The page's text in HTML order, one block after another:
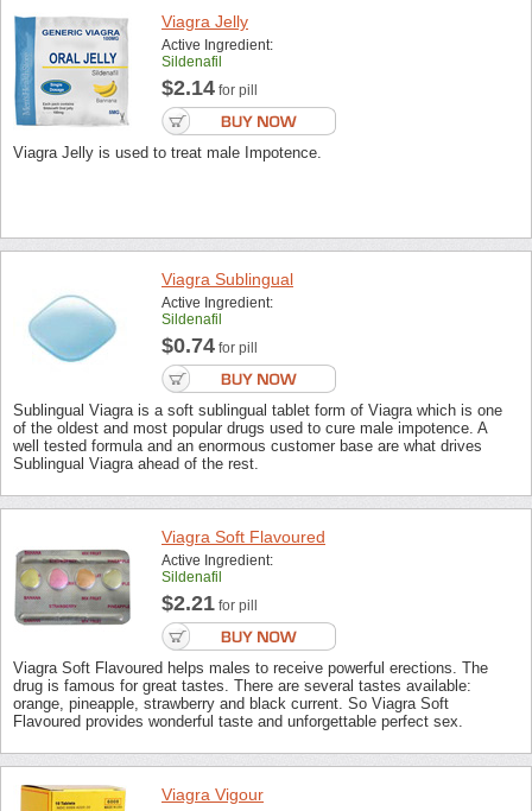
Viagra Jelly
Active Ingredient:
Sildenafil
$2.14 for pill
Viagra Jelly is used to treat male Impotence.
Viagra Sublingual
Active Ingredient:
Sildenafil
$0.74 for pill
Sublingual Viagra is a soft sublingual tablet form of Viagra which is one
of the oldest and most popular drugs used to cure male impotence. A
well tested formula and an enormous customer base are what drives
Sublingual Viagra ahead of the rest.
Viagra Soft Flavoured
Active Ingredient:
Sildenafil
$2.21 for pill
Viagra Soft Flavoured helps males to receive powerful erections. The
drug is famous for great tastes. There are several tastes available:
orange, pineapple, strawberry and black current. So Viagra Soft
Flavoured provides wonderful taste and unforgettable perfect sex.
Viagra Vigour